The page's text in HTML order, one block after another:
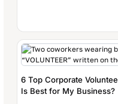
6 Top Corporate
Is Best for My Business?